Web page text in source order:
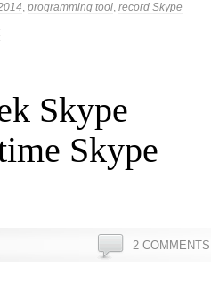
, programming tool, record Skype
Skype
Skype
2 COMMENTS